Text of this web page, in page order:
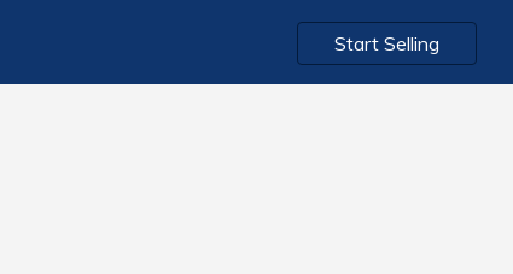
Start Selling